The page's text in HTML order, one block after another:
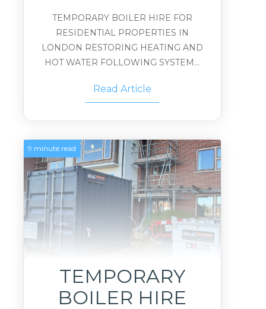
TEMPORARY BOILER HIRE FOR
RESIDENTIAL PROPERTIES IN
LONDON RESTORING HEATING AND
HOT WATER FOLLOWING SYSTEM...
Read Article
9 minute read
TEMPORARY
BOILER HIRE